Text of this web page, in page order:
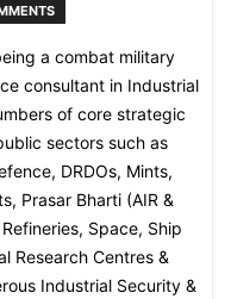
a combat military
consultant in Industrial
of core strategic
sectors such as
DRDOs, Mints,
Prasar Bharti (AIR &
Space, Ship
Research Centres &
Industrial Security &